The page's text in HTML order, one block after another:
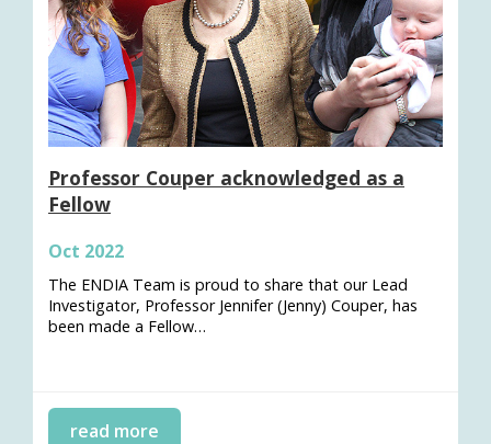
Professor Couper acknowledged as a
Fellow
Oct 2022
The ENDIA Team is proud to share that our Lead
Investigator, Professor Jennifer (Jenny) Couper, has
been made a Fellow…
read more